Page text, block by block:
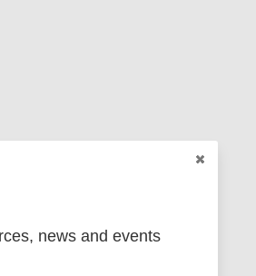
news and events